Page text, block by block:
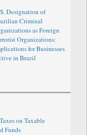
Designation of
Criminal
as Foreign
Organizations:
for Businesses
in Brazil
on Taxable
Funds